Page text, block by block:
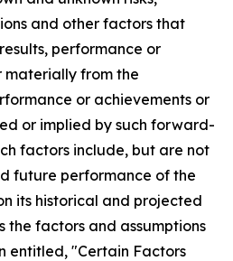
and other factors that
performance or
from the
or achievements or
or implied by such forward-
factors include, but are not
future performance of the
its historical and projected
the factors and assumptions
entitled, "Certain Factors